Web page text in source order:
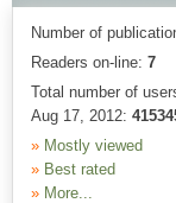
Number of
Readers on-line: 7
Total number of
Aug 17, 2012:
» Mostly viewed
» Best rated
» More...